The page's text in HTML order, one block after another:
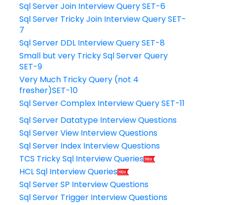
Sql Server Join Interview Query SET-6
Sql Server Tricky Join Interview Query SET-
7
Sql Server DDL Interview Query SET-8
Small but very Tricky Sql Server Query
SET-9
Very Much Tricky Query (not 4
fresher)SET-10
Sql Server Complex Interview Query SET-11
Sql Server Datatype Interview Questions
Sql Server View Interview Questions
Sql Server Index Interview Questions
TCS Tricky Sql Interview Queries
HCL Sql Interview Queries
Sql Server SP Interview Questions
Sql Server Trigger Interview Questions